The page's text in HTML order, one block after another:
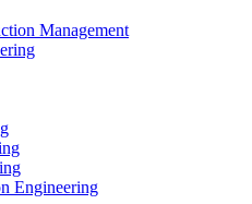
Management
Engineering